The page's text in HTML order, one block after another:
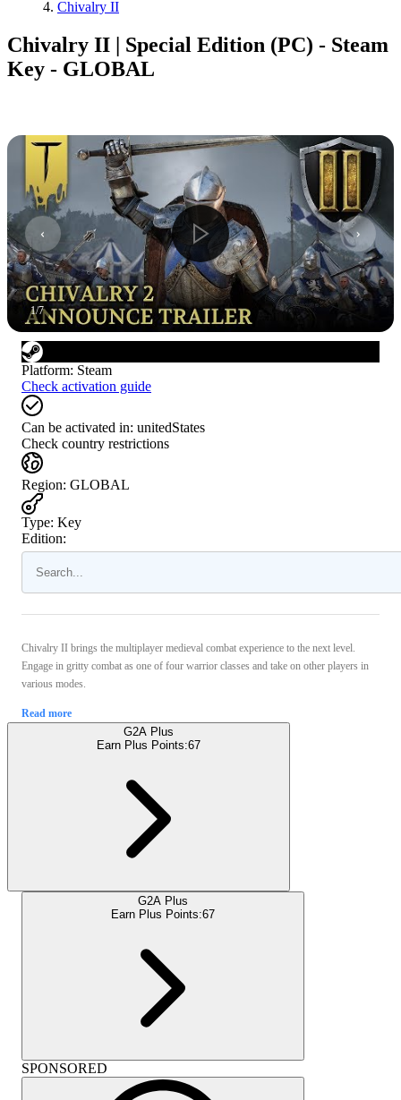
Chivalry II
Chivalry II | Special Edition (PC) - Steam
Key - GLOBAL
1/7
Platform: Steam
Check activation guide
Can be activated in: unitedStates
Check country restrictions
Region: GLOBAL
Type: Key
Edition:
Chivalry II brings the multiplayer medieval combat experience to the next level.
Engage in gritty combat as one of four warrior classes and take on other players in
various modes.
Read more
G2A Plus
Earn Plus Points:67
G2A Plus
Earn Plus Points:67
SPONSORED